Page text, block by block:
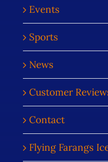
Events
Sports
News
Customer
Contact
Flying Farangs